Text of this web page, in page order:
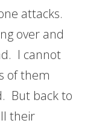
attacks.
over and
I cannot
of them
But back to
their